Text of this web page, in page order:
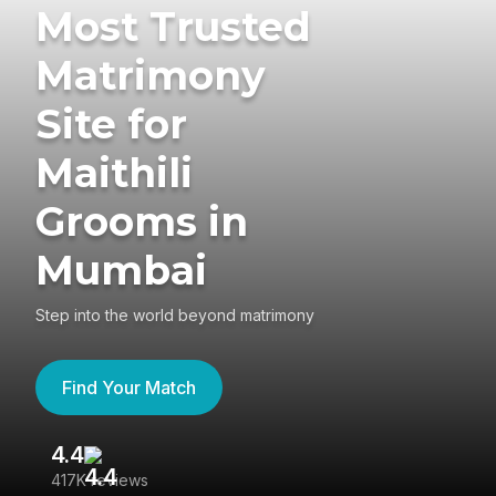
Most Trusted
Matrimony
Site for
Maithili
Grooms in
Mumbai
Step into the world beyond matrimony
Find Your Match
4.4
417K reviews